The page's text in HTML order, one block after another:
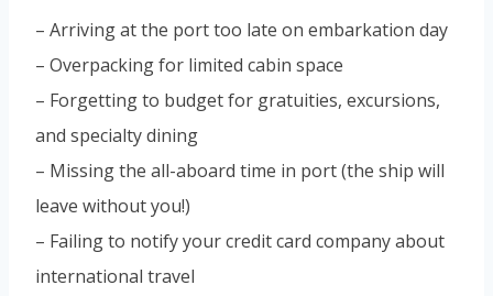
– Arriving at the port too late on embarkation day
– Overpacking for limited cabin space
– Forgetting to budget for gratuities, excursions,
and specialty dining
– Missing the all-aboard time in port (the ship will
leave without you!)
– Failing to notify your credit card company about
international travel